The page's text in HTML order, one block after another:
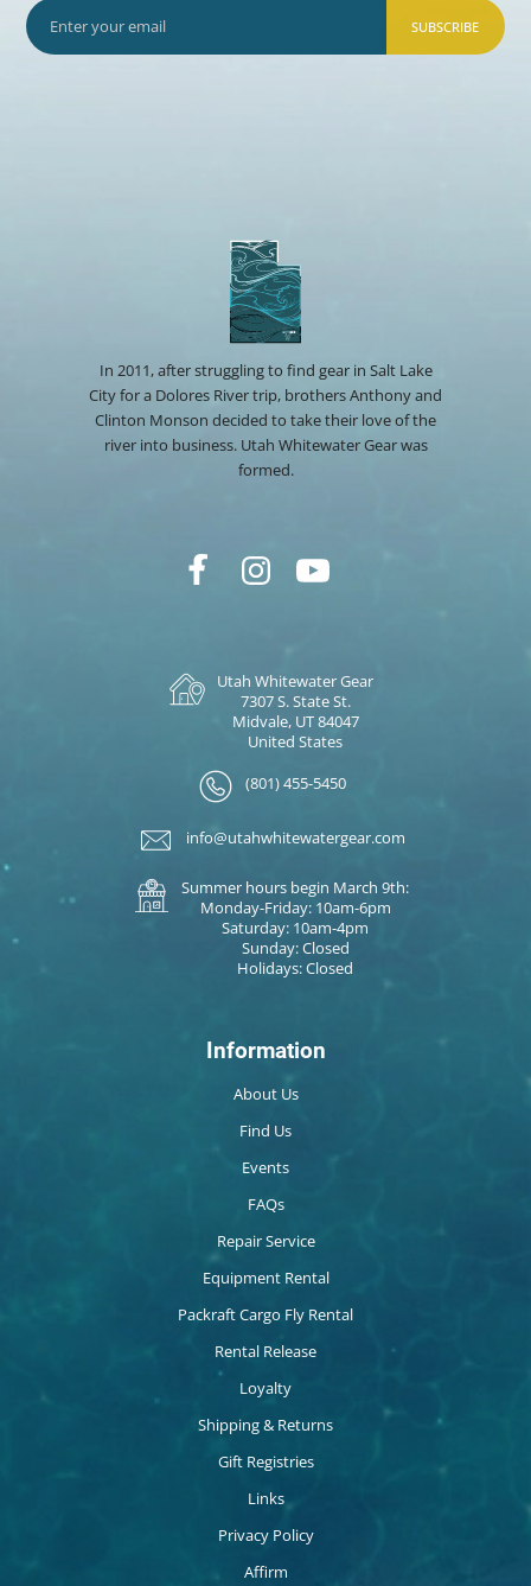
SUBSCRIBE
In 2011, after struggling to find gear in Salt Lake
City for a Dolores River trip, brothers Anthony and
Clinton Monson decided to take their love of the
river into business. Utah Whitewater Gear was
formed.
Utah Whitewater Gear
7307 S. State St.
Midvale, UT 84047
United States
(801) 455-5450
info@utahwhitewatergear.com
Summer hours begin March 9th:
Monday-Friday: 10am-6pm
Saturday: 10am-4pm
Sunday: Closed
Holidays: Closed
Information
About Us
Find Us
Events
FAQs
Repair Service
Equipment Rental
Packraft Cargo Fly Rental
Rental Release
Loyalty
Shipping & Returns
Gift Registries
Links
Privacy Policy
Affirm